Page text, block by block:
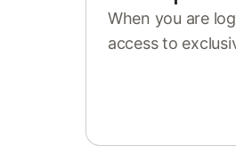
When you are
access to